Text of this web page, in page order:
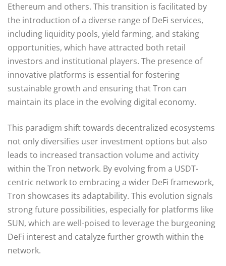
Ethereum and others. This transition is facilitated by
the introduction of a diverse range of DeFi services,
including liquidity pools, yield farming, and staking
opportunities, which have attracted both retail
investors and institutional players. The presence of
innovative platforms is essential for fostering
sustainable growth and ensuring that Tron can
maintain its place in the evolving digital economy.
This paradigm shift towards decentralized ecosystems
not only diversifies user investment options but also
leads to increased transaction volume and activity
within the Tron network. By evolving from a USDT-
centric network to embracing a wider DeFi framework,
Tron showcases its adaptability. This evolution signals
strong future possibilities, especially for platforms like
SUN, which are well-poised to leverage the burgeoning
DeFi interest and catalyze further growth within the
network.